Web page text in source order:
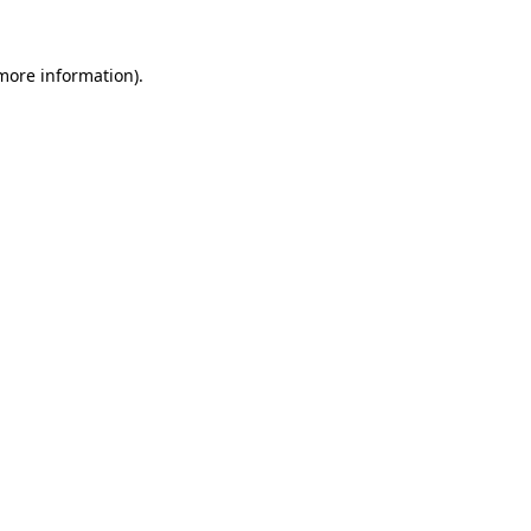
information).